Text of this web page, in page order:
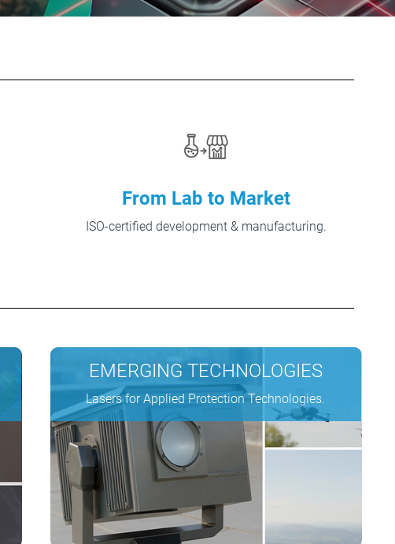
From Lab to Market
ISO-certified development & manufacturing.
EMERGING TECHNOLOGIES
Lasers for Applied Protection Technologies.